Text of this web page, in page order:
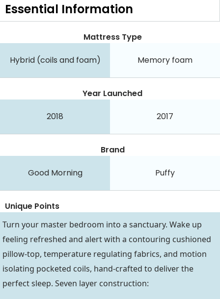
Essential Information
Mattress Type
Hybrid (coils and foam) Memory foam
Year Launched
2018 2017
Brand
Good Morning Puffy
Unique Points
Turn your master bedroom into a sanctuary. Wake up
feeling refreshed and alert with a contouring cushioned
pillow-top, temperature regulating fabrics, and motion
isolating pocketed coils, hand-crafted to deliver the
perfect sleep. Seven layer construction: